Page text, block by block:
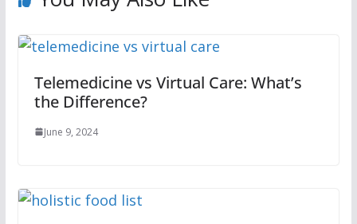
Telemedicine vs Virtual Care: What’s
the Difference?
June 9, 2024